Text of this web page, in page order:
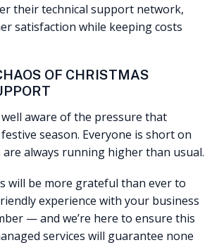
their technical support network,
satisfaction while keeping costs
OF CHRISTMAS
aware of the pressure that
season. Everyone is short on
always running higher than usual.
will be more grateful than ever to
experience with your business
— and we’re here to ensure this
services will guarantee none